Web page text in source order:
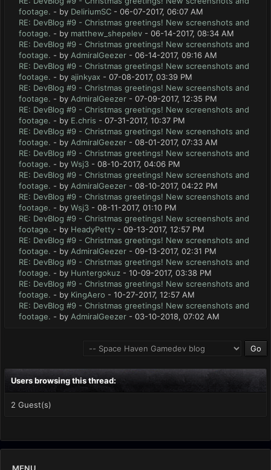
footage. - by DeliriumSC - 06-07-2017, 06:07 AM
RE: DevBlog #9 - Christmas greetings! New screenshots and
footage. - by matthew_shepelev - 06-14-2017, 08:34 AM
RE: DevBlog #9 - Christmas greetings! New screenshots and
footage. - by AdmiralGeezer - 06-14-2017, 09:16 AM
RE: DevBlog #9 - Christmas greetings! New screenshots and
footage. - by ajinkyax - 07-08-2017, 03:39 PM
RE: DevBlog #9 - Christmas greetings! New screenshots and
footage. - by AdmiralGeezer - 07-09-2017, 12:35 PM
RE: DevBlog #9 - Christmas greetings! New screenshots and
footage. - by E.chris - 07-31-2017, 10:37 PM
RE: DevBlog #9 - Christmas greetings! New screenshots and
footage. - by AdmiralGeezer - 08-01-2017, 07:33 AM
RE: DevBlog #9 - Christmas greetings! New screenshots and
footage. - by Wsj3 - 08-10-2017, 04:06 PM
RE: DevBlog #9 - Christmas greetings! New screenshots and
footage. - by AdmiralGeezer - 08-10-2017, 04:22 PM
RE: DevBlog #9 - Christmas greetings! New screenshots and
footage. - by Wsj3 - 08-11-2017, 01:10 PM
RE: DevBlog #9 - Christmas greetings! New screenshots and
footage. - by HeadyPetty - 09-13-2017, 12:57 PM
RE: DevBlog #9 - Christmas greetings! New screenshots and
footage. - by AdmiralGeezer - 09-13-2017, 02:31 PM
RE: DevBlog #9 - Christmas greetings! New screenshots and
footage. - by Huntergokuz - 10-09-2017, 03:38 PM
RE: DevBlog #9 - Christmas greetings! New screenshots and
footage. - by KingAero - 10-27-2017, 12:57 AM
RE: DevBlog #9 - Christmas greetings! New screenshots and
footage. - by AdmiralGeezer - 03-10-2018, 07:02 AM
Users browsing this thread:
2 Guest(s)